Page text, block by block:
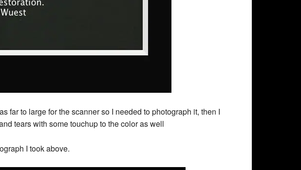
far to large for the scanner so I needed to photograph it, then I
tears with some touchup to the color as well
I took above.